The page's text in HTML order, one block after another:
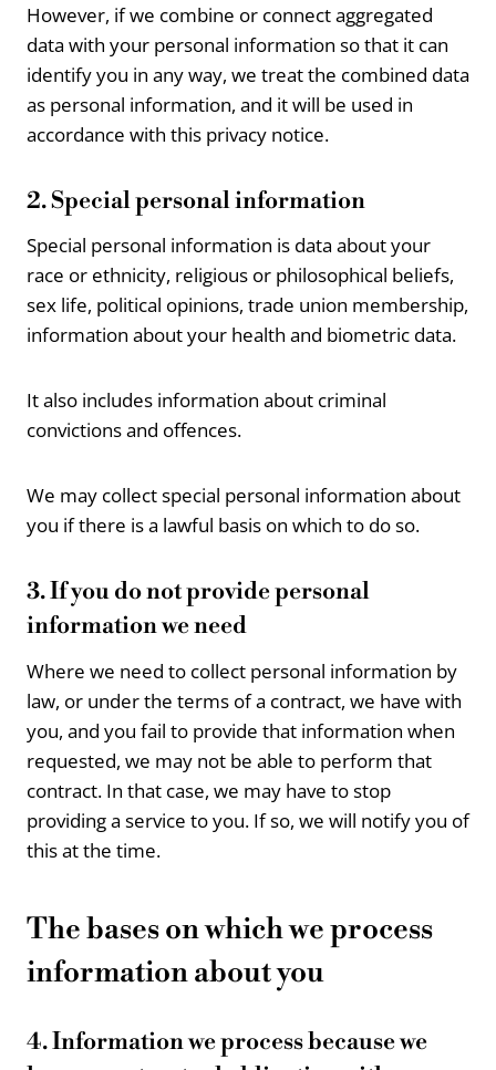
However, if we combine or connect aggregated
data with your personal information so that it can
identify you in any way, we treat the combined data
as personal information, and it will be used in
accordance with this privacy notice.
2. Special personal information
Special personal information is data about your
race or ethnicity, religious or philosophical beliefs,
sex life, political opinions, trade union membership,
information about your health and biometric data.
It also includes information about criminal
convictions and offences.
We may collect special personal information about
you if there is a lawful basis on which to do so.
3. If you do not provide personal
information we need
Where we need to collect personal information by
law, or under the terms of a contract, we have with
you, and you fail to provide that information when
requested, we may not be able to perform that
contract. In that case, we may have to stop
providing a service to you. If so, we will notify you of
this at the time.
The bases on which we process
information about you
4. Information we process because we